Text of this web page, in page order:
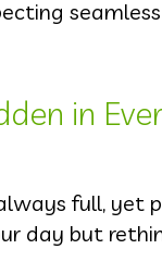
in
full, yet
day but